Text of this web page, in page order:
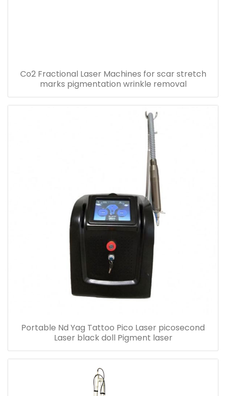
Co2 Fractional Laser Machines for scar stretch
marks pigmentation wrinkle removal
Portable Nd Yag Tattoo Pico Laser picosecond
Laser black doll Pigment laser